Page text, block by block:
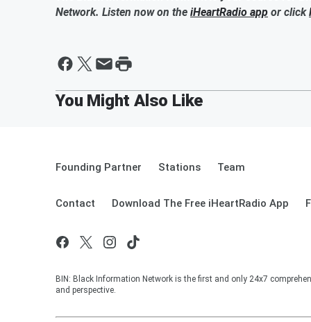
Network. Listen now on the iHeartRadio app or click
Founding Partner Stations Team
Contact Download The Free iHeartRadio App
BIN: Black Information Network is the first and only 24x7
and perspective.